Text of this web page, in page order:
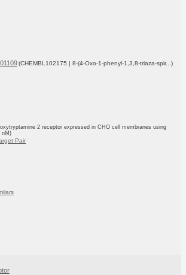
(CHEMBL102175 | 8-(4-Oxo-1-phenyl-1,3,8-triaza-spir...)
2 receptor expressed in CHO cell membranes using
nM)
Pair